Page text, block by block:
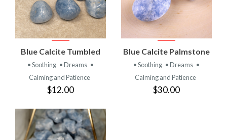
Blue Calcite Tumbled
• Soothing • Dreams •
Calming and Patience
$12.00
Blue Calcite Palmstone
• Soothing • Dreams •
Calming and Patience
$30.00